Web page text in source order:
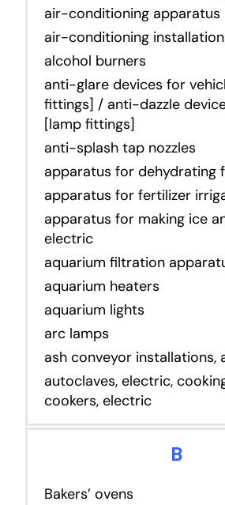
air-conditioning apparatus
air-conditioning
alcohol burners
anti-glare devices for
fittings] / anti-dazzle
[lamp fittings]
anti-splash tap nozzles
apparatus for dehydrating
apparatus for fertilizer
apparatus for making ice
electric
aquarium filtration
aquarium heaters
aquarium lights
arc lamps
ash conveyor installations,
autoclaves, electric,
cookers, electric
B
Bakers’ ovens